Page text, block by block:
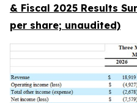
& Fiscal 2025 Results
per share; unaudited)